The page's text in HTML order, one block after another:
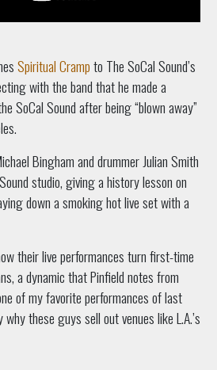
Spiritual Crampto The SoCal Sound’s
with the band that he made a
SoCal Sound after being “blown away”
Bingham and drummer Julian Smith
studio, giving a history lesson on
down a smoking hot live set with a
their live performances turn first-time
a dynamic that Pinfield notes from
of my favorite performances of last
these guys sell out venues like L.A.’s